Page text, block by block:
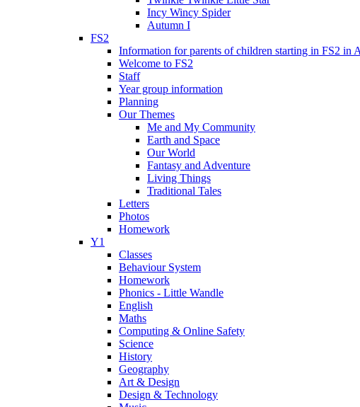
Incy Wincy Spider
Autumn I
FS2
Information for parents of children starting in FS2 in
Welcome to FS2
Staff
Year group information
Planning
Our Themes
Me and My Community
Earth and Space
Our World
Fantasy and Adventure
Living Things
Traditional Tales
Letters
Photos
Homework
Y1
Classes
Behaviour System
Homework
Phonics - Little Wandle
English
Maths
Computing & Online Safety
Science
History
Geography
Art & Design
Design & Technology